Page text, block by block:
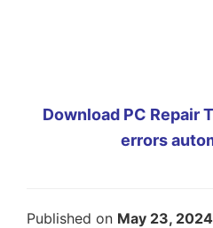
Download PC Repair
errors
Published on May 23, 2024